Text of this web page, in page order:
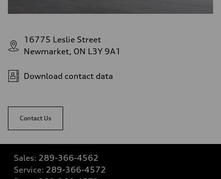
16775 Leslie Street
Newmarket, ON L3Y 9A1
Download contact data
Contact Us
Sales: 289-366-4562
Service: 289-366-4572